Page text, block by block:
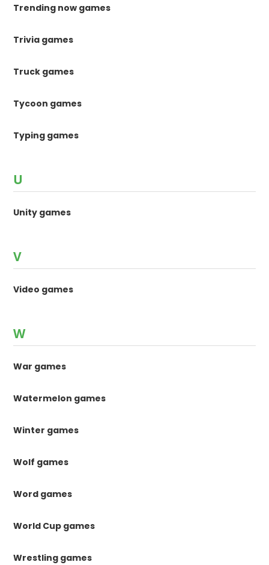
Trending now games
Trivia games
Truck games
Tycoon games
Typing games
U
Unity games
V
Video games
W
War games
Watermelon games
Winter games
Wolf games
Word games
World Cup games
Wrestling games